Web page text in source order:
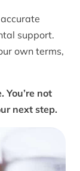
support.
own terms,
not
next step.